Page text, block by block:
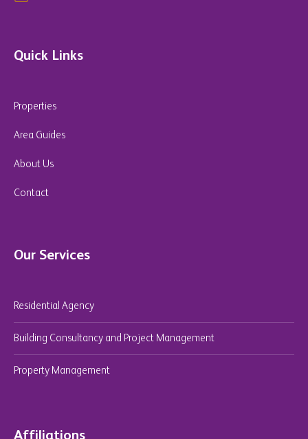
Quick Links
Properties
Area Guides
About Us
Contact
Our Services
Residential Agency
Building Consultancy and Project Management
Property Management